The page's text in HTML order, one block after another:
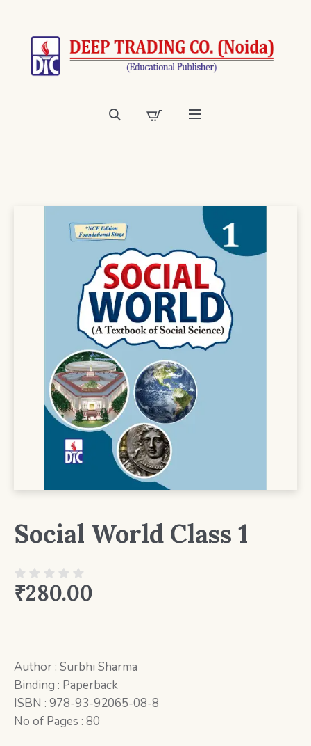
Social World Class 1
₹280.00
Author : Surbhi Sharma
Binding : Paperback
ISBN : 978-93-92065-08-8
No of Pages : 80